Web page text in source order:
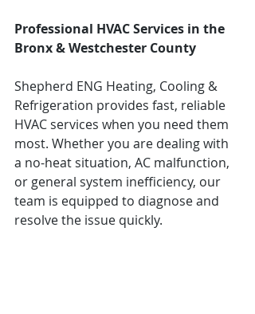
Professional HVAC Services in the
Bronx & Westchester County
Shepherd ENG Heating, Cooling &
Refrigeration provides fast, reliable
HVAC services when you need them
most. Whether you are dealing with
a no-heat situation, AC malfunction,
or general system inefficiency, our
team is equipped to diagnose and
resolve the issue quickly.